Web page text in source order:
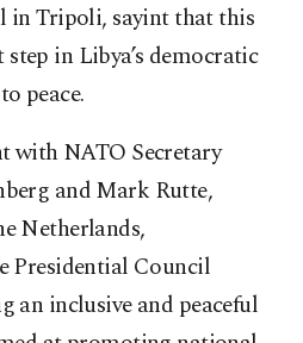
in Tripoli, sayint that this
in Libya’s democratic
peace.
with NATO Secretary
and Mark Rutte,
Netherlands,
Presidential Council
an inclusive and peaceful